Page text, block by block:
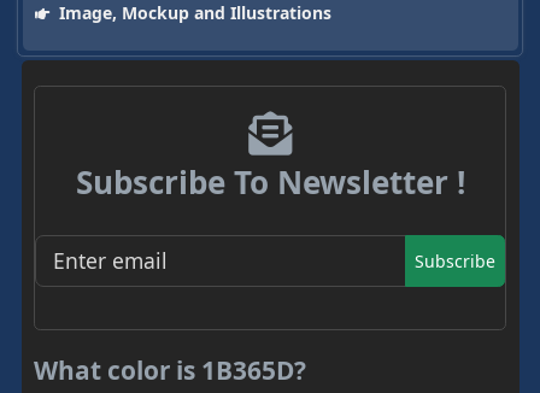
Image, Mockup and Illustrations
Subscribe To Newsletter !
Subscribe
What color is 1B365D?